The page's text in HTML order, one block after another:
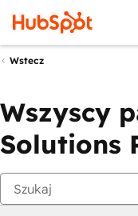
Wstecz
Wszyscy
Solutions